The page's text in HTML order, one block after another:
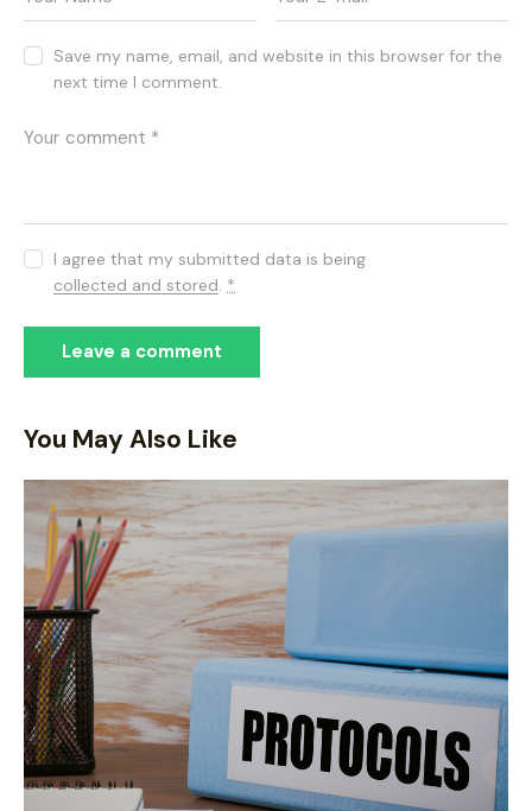
Save my name, email, and website in this browser for the
next time I comment.
I agree that my submitted data is being
collected and stored *
You May Also Like